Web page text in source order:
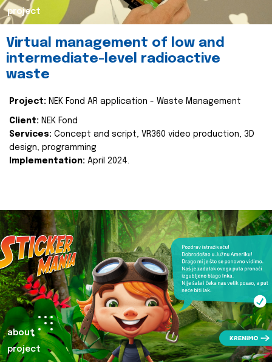
project
Virtual management of low and
intermediate-level radioactive
waste
Project: NEK Fond AR application - Waste Management
Client: NEK Fond
Services: Concept and script, VR360 video production, 3D
design, programming
Implementation: April 2024.
about
project